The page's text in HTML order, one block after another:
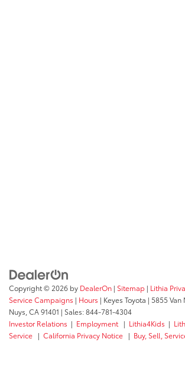
Copyright © 2026 by DealerOn | Sitemap | Lithia
Service Campaigns | Hours | Keyes Toyota | 5855 Van
Nuys, CA91401 | Sales:844-781-4304
Investor Relations | Employment | Lithia4Kids |
Service | California Privacy Notice | Buy, Sell,